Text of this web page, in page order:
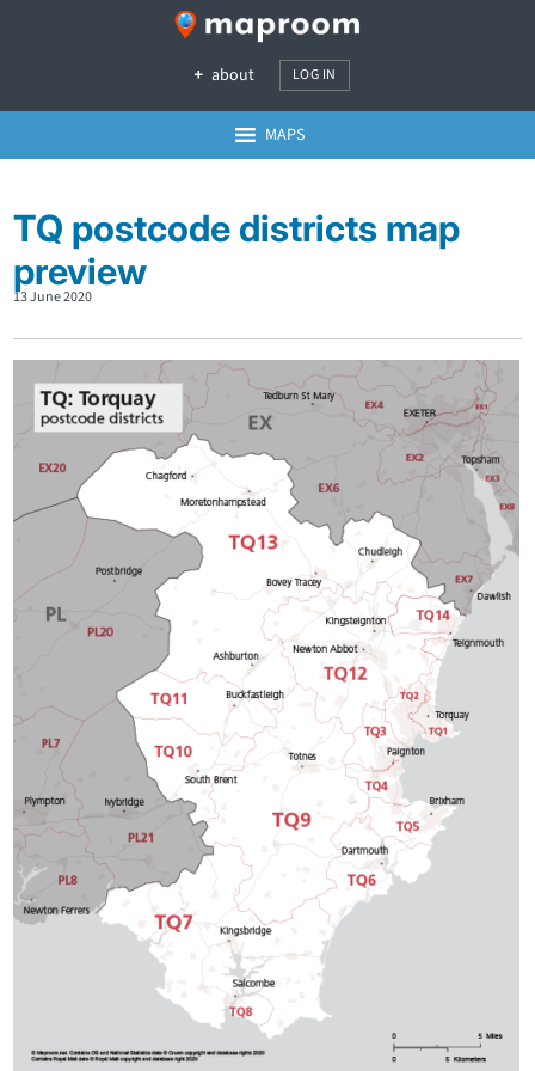
about LOG IN
MAPS
TQ postcode districts map
preview
13 June 2020